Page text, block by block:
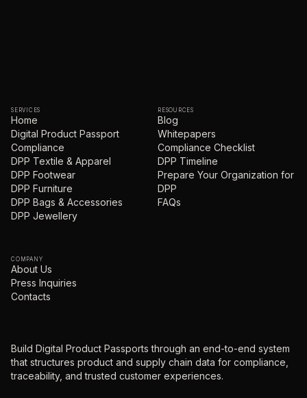
SERVICES
Home
Digital Product Passport
Compliance
DPP Textile & Apparel
DPP Footwear
DPP Furniture
DPP Bags & Accessories
DPP Jewellery
RESOURCES
Blog
Whitepapers
Compliance Checklist
DPP Timeline
Prepare Your Organization for
DPP
FAQs
COMPANY
About Us
Press Inquiries
Contacts
Build Digital Product Passports through an end-to-end system
that structures product and supply chain data for compliance,
traceability, and trusted customer experiences.